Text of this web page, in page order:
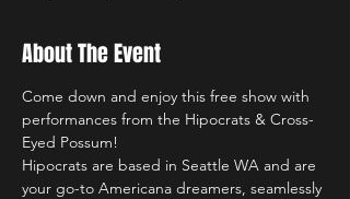
About The Event
Come down and enjoy this free show with
performances from the Hipocrats & Cross-
Eyed Possum!
Hipocrats are based in Seattle WA and are
your go-to Americana dreamers, seamlessly